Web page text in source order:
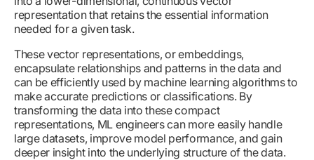
representation that retains the essential information
needed for a given task.
These vector representations, or embeddings,
encapsulate relationships and patterns in the data and
can be efficiently used by machine learning algorithms to
make accurate predictions or classifications. By
transforming the data into these compact
representations, ML engineers can more easily handle
large datasets, improve model performance, and gain
deeper insight into the underlying structure of the data.